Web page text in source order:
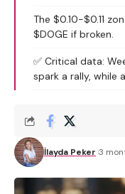
The $0.10-$0.11
$DOGE if broken.
✅ Critical data:
spark a rally, while
İlayda Peker 3